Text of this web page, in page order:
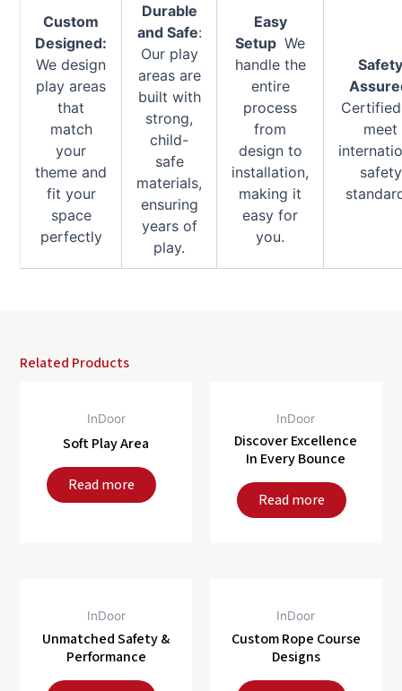
Custom
Designed:
We design
play areas
that
match
your
theme and
fit your
space
perfectly
Durable
and Safe:
Our play
areas are
built with
strong,
child-
safe
materials,
ensuring
years of
play.
Easy
Setup We
handle the
entire
process
from
design to
installation,
making it
easy for
you.
meet
safety
Related Products
InDoor
Soft Play Area
Read more
InDoor
Discover Excellence
In Every Bounce
Read more
InDoor
Unmatched Safety &
Performance
InDoor
Custom Rope Course
Designs